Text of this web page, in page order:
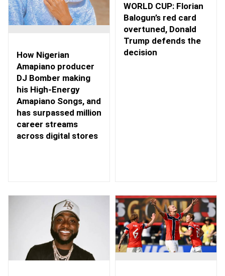
How Nigerian
Amapiano producer
DJ Bomber making
his High-Energy
Amapiano Songs, and
has surpassed million
career streams
across digital stores
WORLD CUP: Florian
Balogun’s red card
overtuned, Donald
Trump defends the
decision